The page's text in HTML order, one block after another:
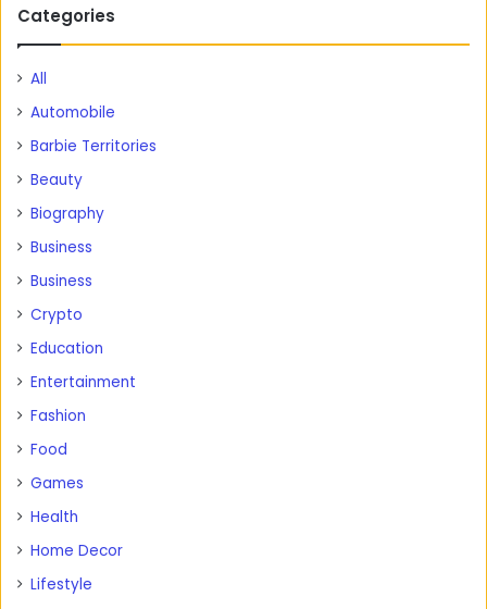
Categories
All
Automobile
Barbie Territories
Beauty
Biography
Business
Business
Crypto
Education
Entertainment
Fashion
Food
Games
Health
Home Decor
Lifestyle